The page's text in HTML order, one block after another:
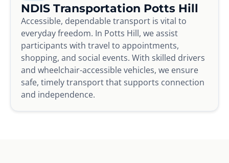
NDIS Transportation Potts Hill
Accessible, dependable transport is vital to
everyday freedom. In Potts Hill, we assist
participants with travel to appointments,
shopping, and social events. With skilled drivers
and wheelchair-accessible vehicles, we ensure
safe, timely transport that supports connection
and independence.